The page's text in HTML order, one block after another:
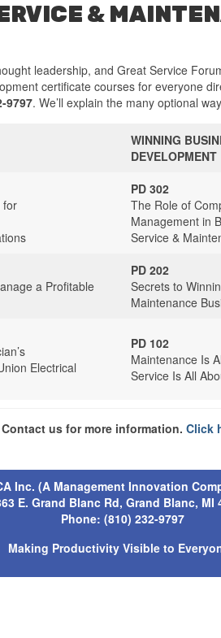
&
leadership, and Great Service
certificate courses for everyone
9797. We’ll explain the many optional
WINNING
DEVELOPMENT
for
PD 302
The Role of
Management in
Service &
a Profitable
PD 202
Secrets to
Maintenance
Electrical
PD 102
Maintenance Is
Service Is All
Contact us for more information. Click
Inc. (A Management Innovation
E. Grand Blanc Rd, Grand Blanc, MI
Phone: (810) 232-9797
Making Productivity Visible to